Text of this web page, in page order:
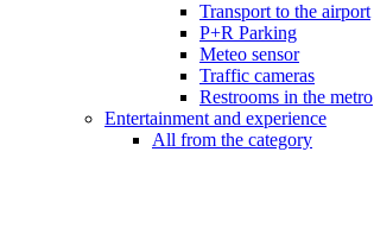
Transport to the airport
P+R Parking
Meteo sensor
Traffic cameras
Restrooms in the metro
Entertainment and experience
All from the category